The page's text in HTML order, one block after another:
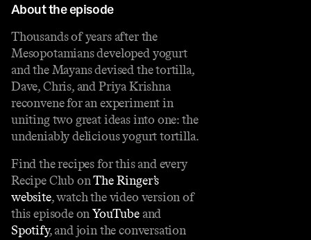
About the episode
Thousands of years after the
Mesopotamians developed yogurt
and the Mayans devised the tortilla,
Dave, Chris, and Priya Krishna
reconvene for an experiment in
uniting two great ideas into one: the
undeniably delicious yogurt tortilla.
Find the recipes for this and every
Recipe Club onThe Ringer’s
website, watch the video version of
this episode onYouTubeand
Spotify, and join the conversation